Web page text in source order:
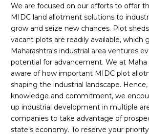
We are focused on our efforts to offer
MIDC land allotment solutions to
grow and seize new chances. Plot
vacant plots are readily available, which
Maharashtra's industrial area ventures
potential for advancement. We at Maha
aware of how important MIDC plot
shaping the industrial landscape.
knowledge and commitment, we
up industrial development in multiple
companies to take advantage of
state's economy. To reserve your